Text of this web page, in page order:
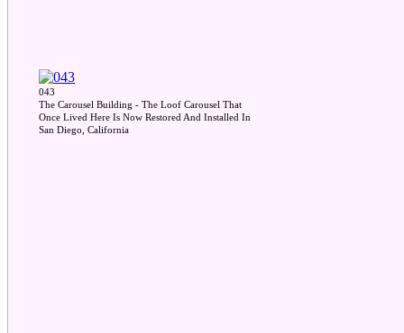
043
The Carousel Building - The Loof Carousel That
Once Lived Here Is Now Restored And Installed In
San Diego, California